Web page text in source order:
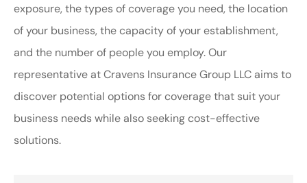
exposure, the types of coverage you need, the location
of your business, the capacity of your establishment,
and the number of people you employ. Our
representative at Cravens Insurance Group LLC aims to
discover potential options for coverage that suit your
business needs while also seeking cost-effective
solutions.